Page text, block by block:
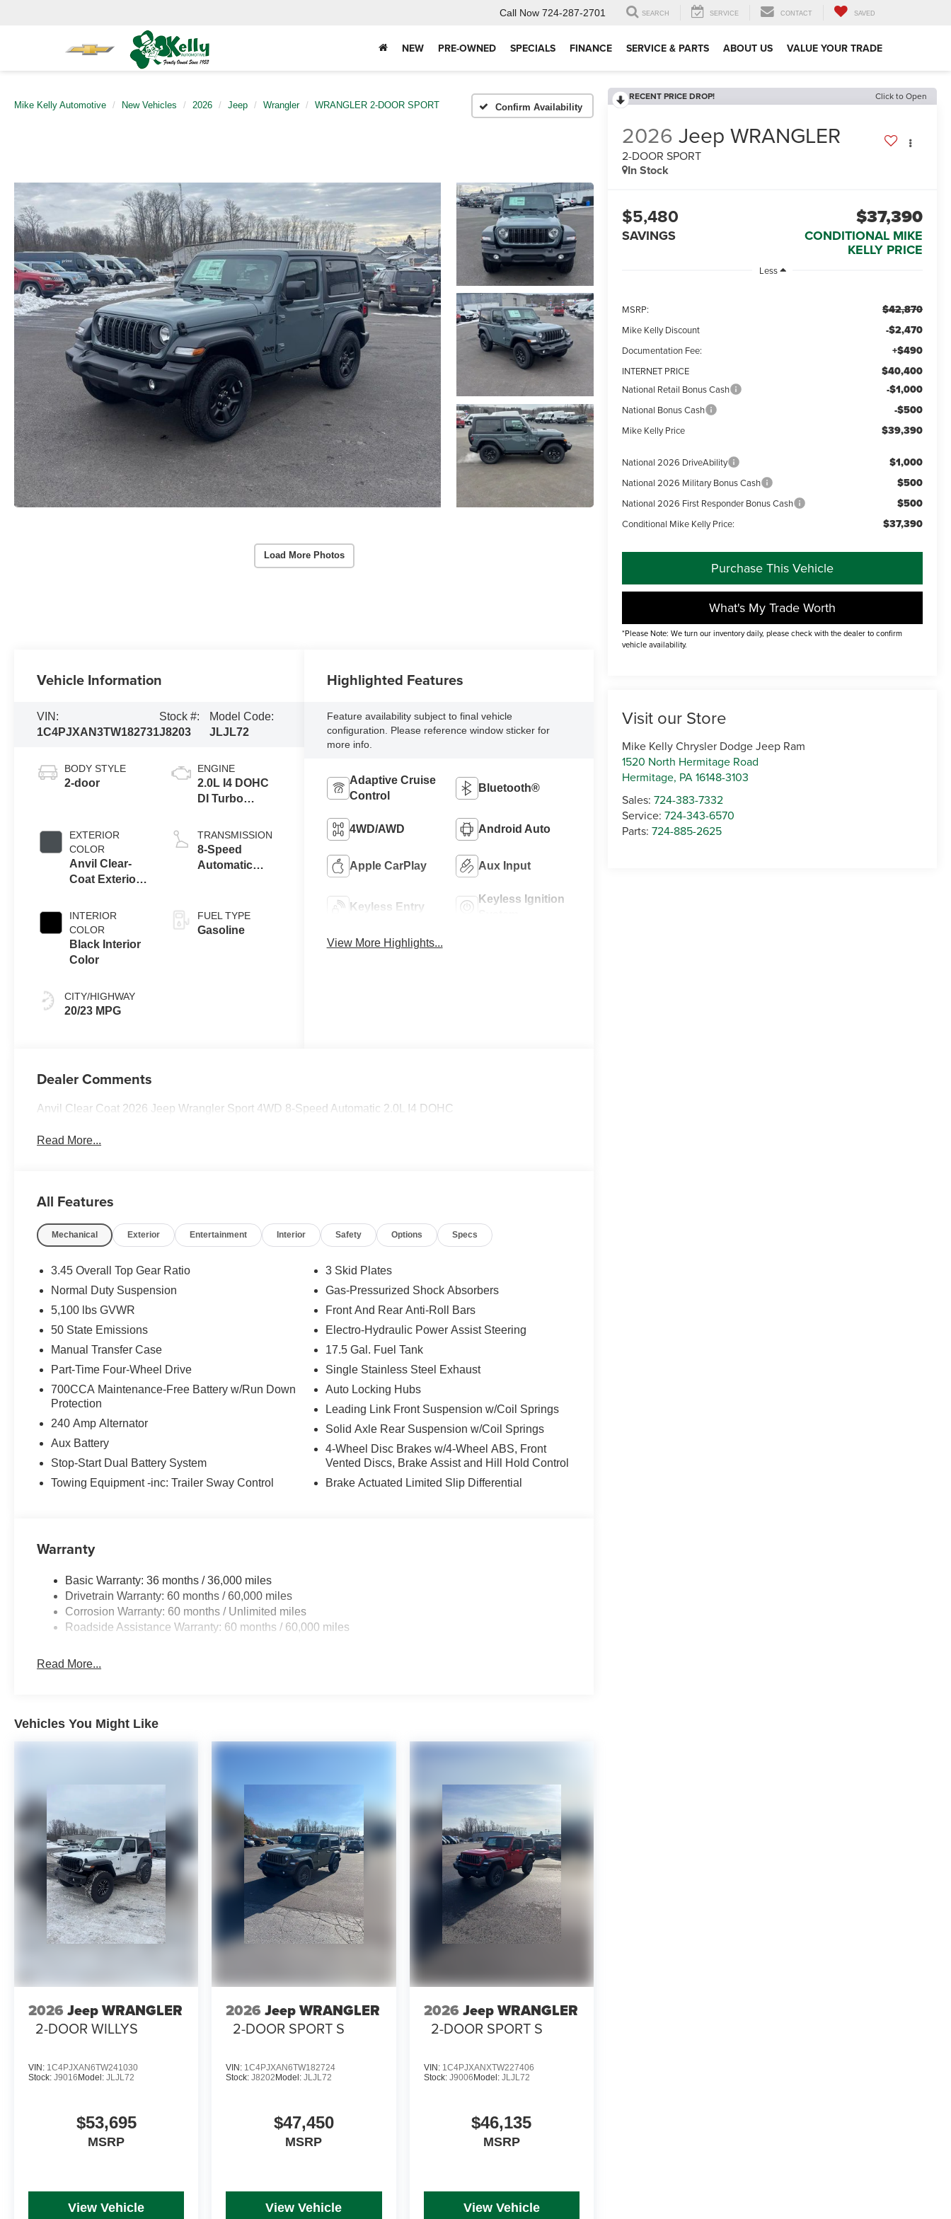
Call Now 724-287-2701 SEARCH SERVICE CONTACT SAVED
NEW PRE-OWNED SPECIALS FINANCE SERVICE & PARTS ABOUT US VALUE YOUR TRADE
Mike Kelly Automotive New Vehicles 2026 Jeep Wrangler WRANGLER 2-DOOR SPORT Confirm Availability
Load More Photos
RECENT PRICE DROP! Click to Open
2026 Jeep WRANGLER
2-DOOR SPORT
In Stock
$5,480
SAVINGS
$37,390
CONDITIONAL MIKE
KELLY PRICE
Less
MSRP: $42,870
Mike Kelly Discount -$2,470
Documentation Fee: +$490
INTERNET PRICE $40,400
National Retail Bonus Cash -$1,000
National Bonus Cash -$500
Mike Kelly Price $39,390
National 2026 DriveAbility $1,000
National 2026 Military Bonus Cash $500
National 2026 First Responder Bonus Cash $500
Conditional Mike Kelly Price: $37,390
Purchase This Vehicle
What's My Trade Worth
*Please Note: We turn our inventory daily, please check with the dealer to confirm
vehicle availability.
Visit our Store
Mike Kelly Chrysler Dodge Jeep Ram
1520 North Hermitage Road
Hermitage, PA16148-3103
Sales:724-383-7332
Service:724-343-6570
Parts:724-885-2625
Vehicle Information
VIN:
1C4PJXAN3TW182731
Stock #:
J8203
Model Code:
JLJL72
BODY STYLE
2-door
EXTERIOR
COLOR
Anvil Clear-
Coat Exterior
INTERIOR
COLOR
Black Interior
Color
CITY/HIGHWAY
20/23 MPG
ENGINE
2.0L I4 DOHC
DI Turbo
TRANSMISSION
8-Speed
Automatic
FUEL TYPE
Gasoline
Highlighted Features
Feature availability subject to final vehicle
configuration. Please reference window sticker for
more info.
Adaptive Cruise
Control
Bluetooth®
4WD/AWD Android Auto
Apple CarPlay Aux Input
Keyless Entry
Keyless Ignition
View More Highlights...
Dealer Comments
Anvil Clear Coat 2026 Jeep Wrangler Sport 4WD 8-Speed Automatic 2.0L I4 DOHC
Read More...
All Features
Mechanical Exterior Entertainment Interior Safety Options Specs
3.45 Overall Top Gear Ratio
Normal Duty Suspension
5,100 lbs GVWR
50 State Emissions
Manual Transfer Case
Part-Time Four-Wheel Drive
700CCA Maintenance-Free Battery w/Run Down
Protection
240 Amp Alternator
Aux Battery
Stop-Start Dual Battery System
Towing Equipment -inc: Trailer Sway Control
3 Skid Plates
Gas-Pressurized Shock Absorbers
Front And Rear Anti-Roll Bars
Electro-Hydraulic Power Assist Steering
17.5 Gal. Fuel Tank
Single Stainless Steel Exhaust
Auto Locking Hubs
Leading Link Front Suspension w/Coil Springs
Solid Axle Rear Suspension w/Coil Springs
4-Wheel Disc Brakes w/4-Wheel ABS, Front
Vented Discs, Brake Assist and Hill Hold Control
Brake Actuated Limited Slip Differential
Warranty
Basic Warranty: 36 months / 36,000 miles
Drivetrain Warranty: 60 months / 60,000 miles
Corrosion Warranty: 60 months / Unlimited miles
Roadside Assistance Warranty: 60 months / 60,000 miles
Read More...
Vehicles You Might Like
2026 Jeep WRANGLER
2-DOOR WILLYS
VIN: 1C4PJXAN6TW241030
Stock: J9016 Model: JLJL72
$53,695
MSRP
View Vehicle
2026 Jeep WRANGLER
2-DOOR SPORT S
VIN: 1C4PJXAN6TW182724
Stock:J8202 Model:JLJL72
$47,450
MSRP
View Vehicle
2026 Jeep WRANGLER
2-DOOR SPORT S
VIN: 1C4PJXANXTW227406
Stock: J9006 Model: JLJL72
$46,135
MSRP
View Vehicle